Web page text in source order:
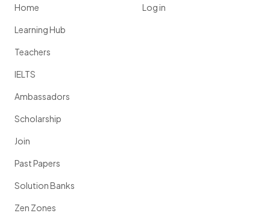
Home
Learning Hub
Teachers
IELTS
Ambassadors
Scholarship
Join
Past Papers
Solution Banks
Zen Zones
Log in